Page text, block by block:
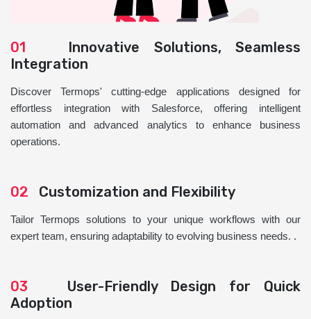
01 Innovative Solutions, Seamless
Integration
Discover Termops' cutting-edge applications designed for
effortless integration with Salesforce, offering intelligent
automation and advanced analytics to enhance business
operations.
02 Customization and Flexibility
Tailor Termops solutions to your unique workflows with our
expert team, ensuring adaptability to evolving business needs. .
03 User-Friendly Design for Quick
Adoption